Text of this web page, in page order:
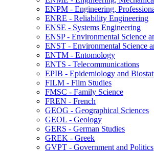
ENPM -​ Engineering,
ENRE -​ Reliability Engineering
ENSE -​ Systems Engineering
ENSP -​ Environmental Science
ENST -​ Environmental Science
ENTM -​ Entomology
ENTS -​ Telecommunications
EPIB -​ Epidemiology and
FILM -​ Film Studies
FMSC -​ Family Science
FREN -​ French
GEOG -​ Geographical Sciences
GEOL -​ Geology
GERS -​ German Studies
GREK -​ Greek
GVPT -​ Government and Politics